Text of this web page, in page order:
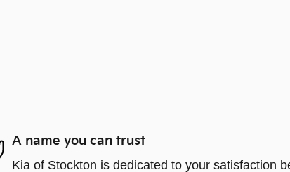
A name you can trust
Kia of Stockton is dedicated to your satisfaction